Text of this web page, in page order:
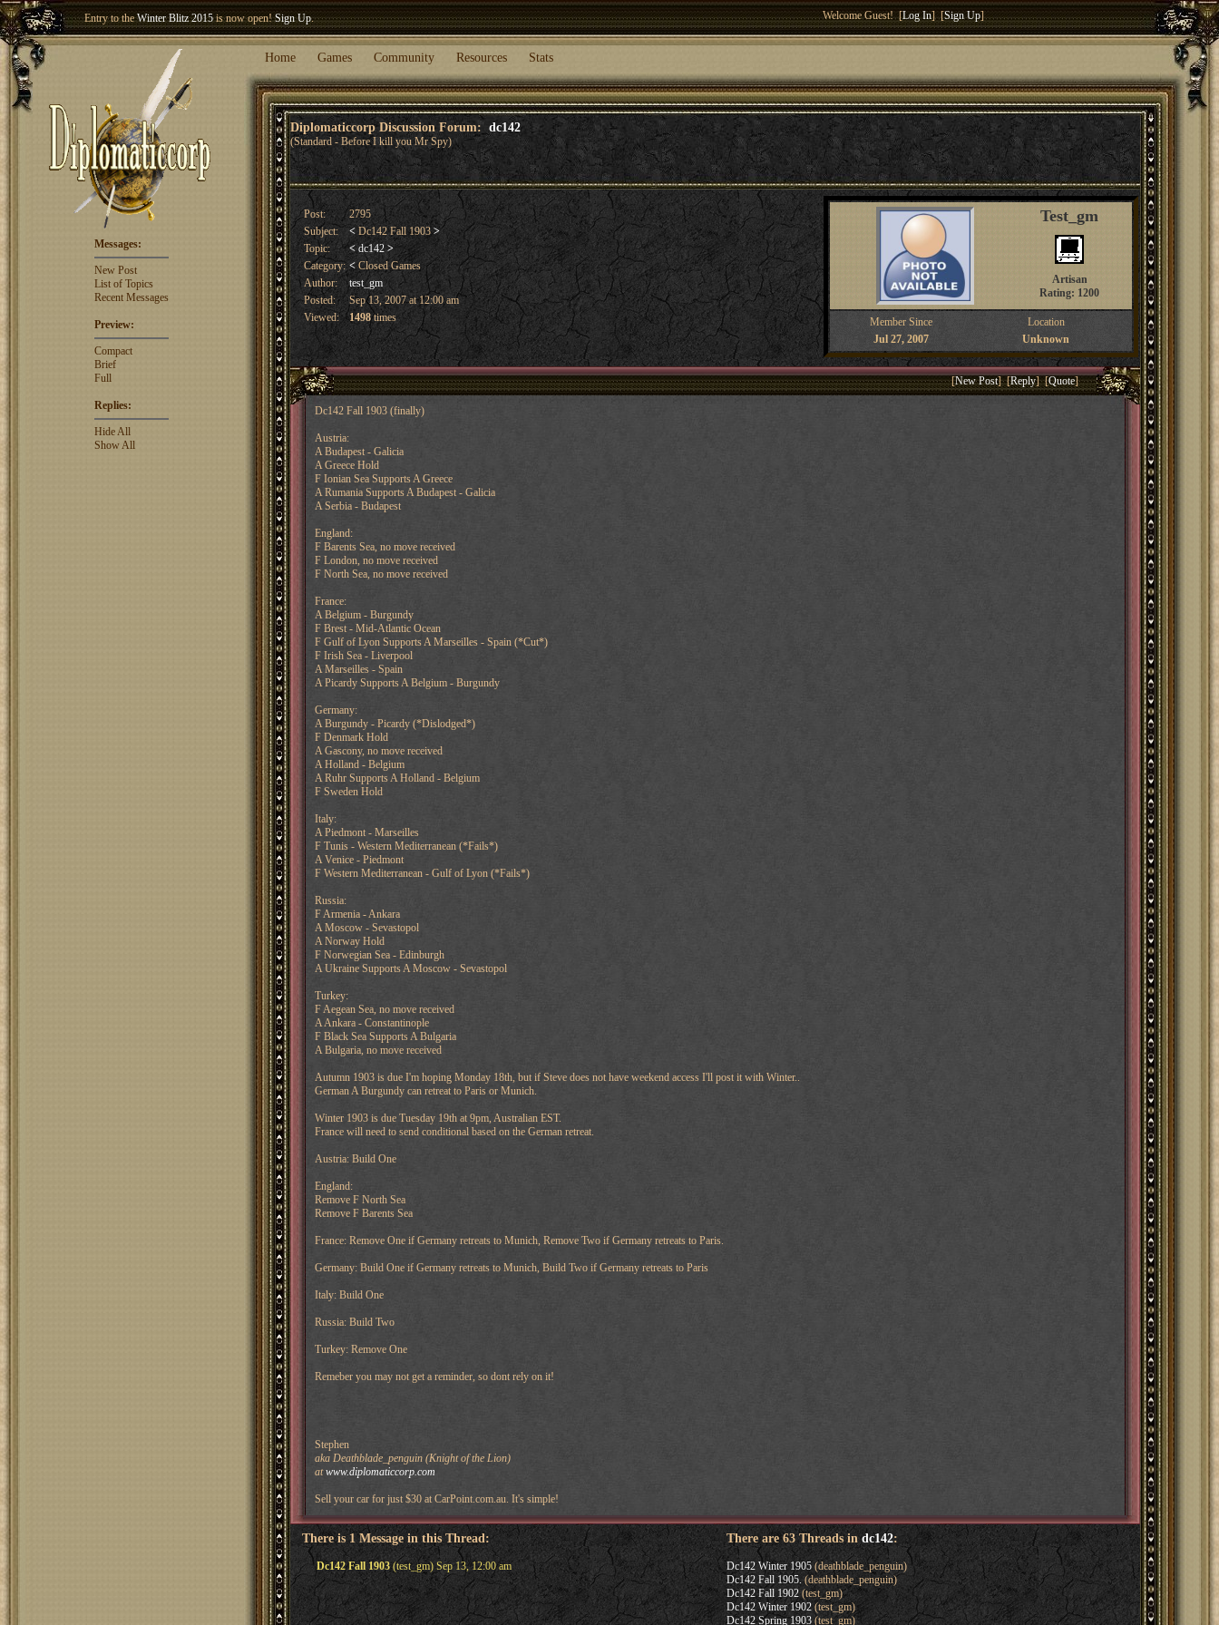
Welcome our newest memberWoland!
Welcome Guest! [Log In] [Sign Up]
Home Games Community Resources Stats
Diplomaticcorp Discussion Forum: dc142
(Standard - Before I kill you Mr Spy)
Messages:
New Post
List of Topics
Recent Messages
Preview:
Compact
Brief
Full
Replies:
Hide All
Show All
Post:
2795
Subject:
<Dc142 Fall 1903>
Topic:
< dc142 >
Category: <Closed Games
Author:
test_gm
Posted:
Sep 13, 2007 at 12:00 am
Viewed:
1498times
Test_gm
Artisan
Rating: 1200
Member Since
Location
Jul 27, 2007
Unknown
[New Post] [Reply] [Quote]
Dc142 Fall 1903 (finally)
Austria:
A Budapest - Galicia
A Greece Hold
F Ionian Sea Supports A Greece
A Rumania Supports A Budapest - Galicia
A Serbia - Budapest
England:
F Barents Sea, no move received
F London, no move received
F North Sea, no move received
France:
A Belgium - Burgundy
F Brest - Mid-Atlantic Ocean
F Gulf of Lyon Supports A Marseilles - Spain (*Cut*)
F Irish Sea - Liverpool
A Marseilles - Spain
A Picardy Supports A Belgium - Burgundy
Germany:
A Burgundy - Picardy (*Dislodged*)
F Denmark Hold
A Gascony, no move received
A Holland - Belgium
A Ruhr Supports A Holland - Belgium
F Sweden Hold
Italy:
A Piedmont - Marseilles
F Tunis - Western Mediterranean (*Fails*)
A Venice - Piedmont
F Western Mediterranean - Gulf of Lyon (*Fails*)
Russia:
F Armenia - Ankara
A Moscow - Sevastopol
A Norway Hold
F Norwegian Sea - Edinburgh
A Ukraine Supports A Moscow - Sevastopol
Turkey:
F Aegean Sea, no move received
A Ankara - Constantinople
F Black Sea Supports A Bulgaria
A Bulgaria, no move received
Autumn 1903 is due I'm hoping Monday 18th, but if Steve does not have weekend access I'll post it with Winter..
German A Burgundy can retreat to Paris or Munich.
Winter 1903 is due Tuesday 19th at 9pm, Australian EST.
France will need to send conditional based on the German retreat.
Austria: Build One
England:
Remove F North Sea
Remove F Barents Sea
France: Remove One if Germany retreats to Munich, Remove Two if Germany retreats to Paris.
Germany: Build One if Germany retreats to Munich, Build Two if Germany retreats to Paris
Italy: Build One
Russia: Build Two
Turkey: Remove One
Remeber you may not get a reminder, so dont rely on it!
Stephen
aka Deathblade_penguin (Knight of the Lion)
atwww.diplomaticcorp.com
Sell your car for just $30 at CarPoint.com.au. It's simple!
There is 1 Message in this Thread:
Dc142 Fall 1903(test_gm) Sep 13, 12:00 am
There are 63 Threads in dc142:
Dc142 Winter 1905(deathblade_penguin)
Dc142 Fall 1905.(deathblade_penguin)
Dc142 Fall 1902(test_gm)
Dc142 Winter 1902(test_gm)
Dc142 Spring 1903(test_gm)